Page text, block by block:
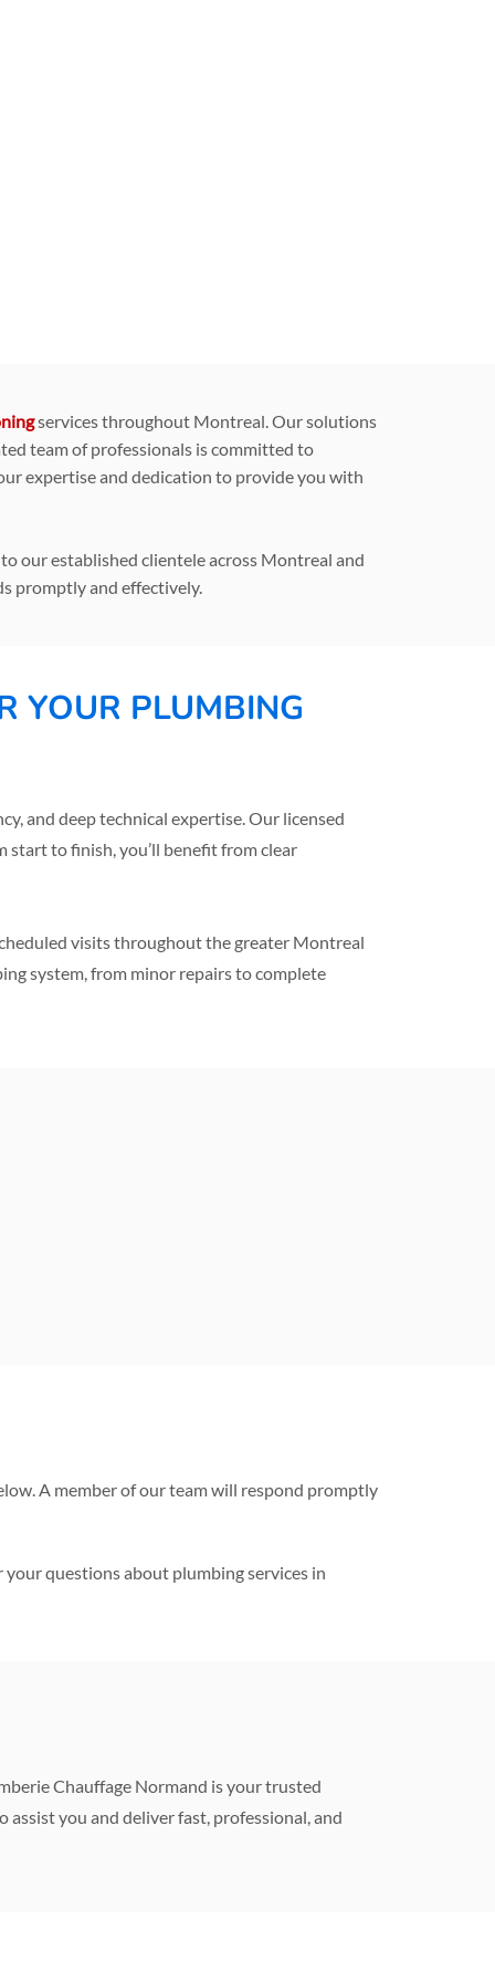
services throughout Montreal. Our solutions
team of professionals is committed to
expertise and dedication to provide you with
our established clientele across Montreal and
promptly and effectively.
YOUR PLUMBING
and deep technical expertise. Our licensed
start to finish, you’ll benefit from clear
visits throughout the greater Montreal
system, from minor repairs to complete
A member of our team will respond promptly
your questions about plumbing services in
Chauffage Normand is your trusted
assist you and deliver fast, professional, and